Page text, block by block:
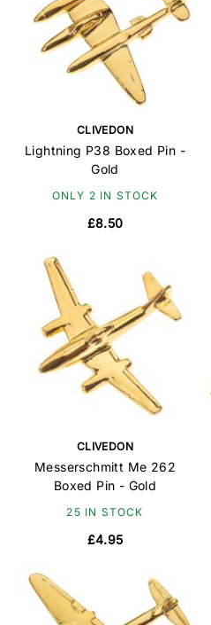
CLIVEDON
Lightning P38 Boxed Pin -
Gold
ONLY 2 IN STOCK
£8.50
CLIVEDON
Messerschmitt Me 262
Boxed Pin - Gold
25 IN STOCK
£4.95